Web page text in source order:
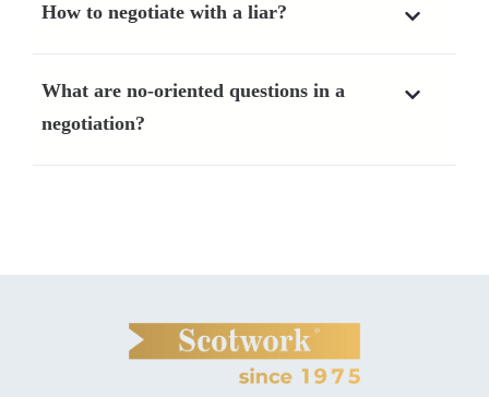
How to negotiate with a liar?
What are no-oriented questions in a
negotiation?